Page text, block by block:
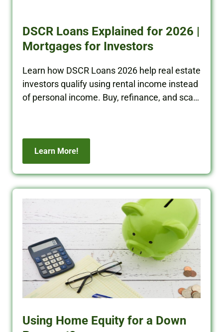
DSCR Loans Explained for 2026 |
Mortgages for Investors
Learn how DSCR Loans 2026 help real estate
investors qualify using rental income instead
of personal income. Buy, refinance, and scale
your portfolio with BRRRR Cash.
Using Home Equity for a Down